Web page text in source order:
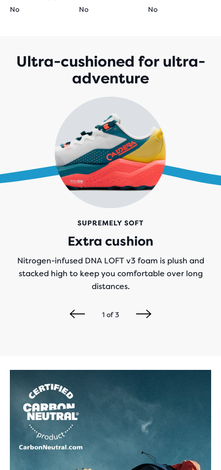
No
No No
Ultra-cushioned for ultra-
adventure
SUPREMELY SOFT
Extra cushion
Nitrogen-infused DNA LOFT v3 foam is plush and
stacked high to keep you comfortable over long
distances.
1of3